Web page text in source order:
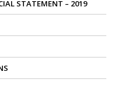
STATEMENT – 2019